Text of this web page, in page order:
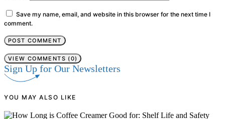
Save my name, email, and website in this browser for the next time I
comment.
VIEW COMMENTS (0)
Sign Up for Our Newsletters
YOU MAY ALSO LIKE